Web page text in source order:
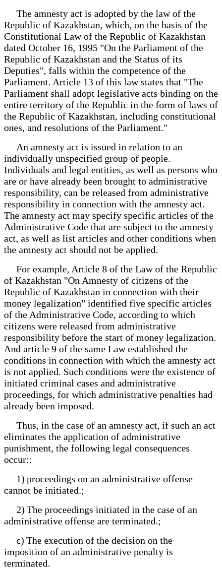
The amnesty act is adopted by the law of the
Republic of Kazakhstan, which, on the basis of the
Constitutional Law of the Republic of Kazakhstan
dated October 16, 1995 "On the Parliament of the
Republic of Kazakhstan and the Status of its
Deputies", falls within the competence of the
Parliament. Article 13 of this law states that "The
Parliament shall adopt legislative acts binding on the
entire territory of the Republic in the form of laws of
the Republic of Kazakhstan, including constitutional
ones, and resolutions of the Parliament."
An amnesty act is issued in relation to an
individually unspecified group of people.
Individuals and legal entities, as well as persons who
are or have already been brought to administrative
responsibility, can be released from administrative
responsibility in connection with the amnesty act.
The amnesty act may specify specific articles of the
Administrative Code that are subject to the amnesty
act, as well as list articles and other conditions when
the amnesty act should not be applied.
For example, Article 8 of the Law of the Republic
of Kazakhstan "On Amnesty of citizens of the
Republic of Kazakhstan in connection with their
money legalization" identified five specific articles
of the Administrative Code, according to which
citizens were released from administrative
responsibility before the start of money legalization.
And article 9 of the same Law established the
conditions in connection with which the amnesty act
is not applied. Such conditions were the existence of
initiated criminal cases and administrative
proceedings, for which administrative penalties had
already been imposed.
Thus, in the case of an amnesty act, if such an act
eliminates the application of administrative
punishment, the following legal consequences
occur::
1) proceedings on an administrative offense
cannot be initiated.;
2) The proceedings initiated in the case of an
administrative offense are terminated.;
c) The execution of the decision on the
imposition of an administrative penalty is
terminated.